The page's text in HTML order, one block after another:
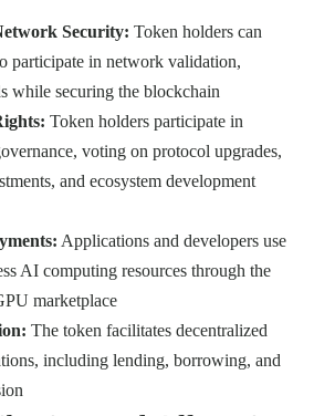
Security: Token holders can
participate in network validation,
while securing the blockchain
Token holders participate in
voting on protocol upgrades,
and ecosystem development
Applications and developers use
AI computing resources through the
marketplace
The token facilitates decentralized
including lending, borrowing, and